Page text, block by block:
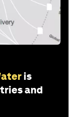
is
and